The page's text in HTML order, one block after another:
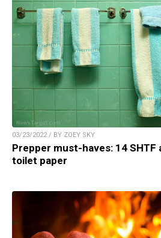
03/23/2022 / BY ZOEY SKY
Prepper must-haves: 14
toilet paper